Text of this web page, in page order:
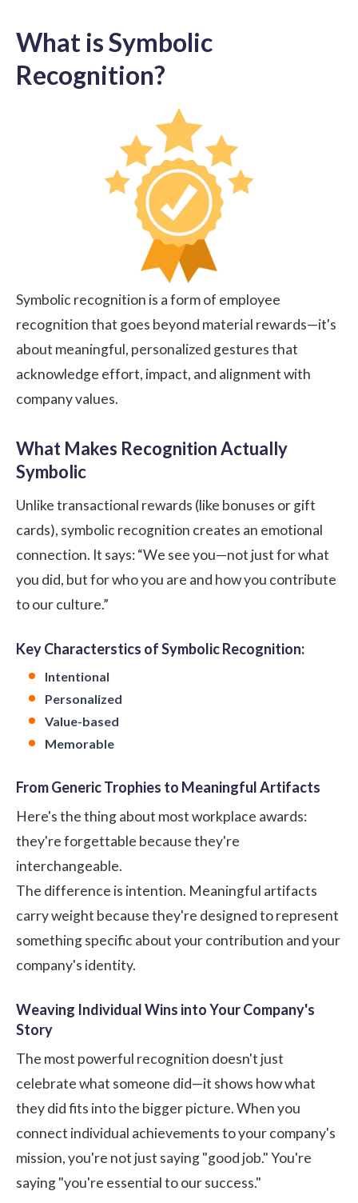
What is Symbolic
Recognition?
Symbolic recognition is a form of employee
recognition that goes beyond material rewards—it's
about meaningful, personalized gestures that
acknowledge effort, impact, and alignment with
company values.
What Makes Recognition Actually
Symbolic
Unlike transactional rewards (like bonuses or gift
cards), symbolic recognition creates an emotional
connection. It says: “We see you—not just for what
you did, but for who you are and how you contribute
to our culture.”
Key Characterstics of Symbolic Recognition:
Intentional
Personalized
Value-based
Memorable
From Generic Trophies to Meaningful Artifacts
Here's the thing about most workplace awards:
they're forgettable because they're
interchangeable.
The difference is intention. Meaningful artifacts
carry weight because they're designed to represent
something specific about your contribution and your
company's identity.
Weaving Individual Wins into Your Company's
Story
The most powerful recognition doesn't just
celebrate what someone did—it shows how what
they did fits into the bigger picture. When you
connect individual achievements to your company's
mission, you're not just saying "good job." You're
saying "you're essential to our success."